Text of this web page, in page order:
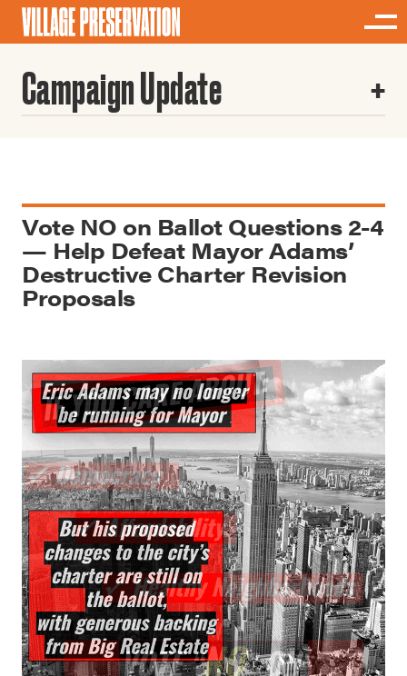
Campaign Update
Vote NO on Ballot Questions 2-4
— Help Defeat Mayor Adams’
Destructive Charter Revision
Proposals